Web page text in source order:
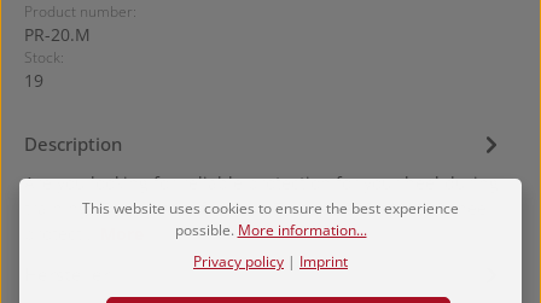
Product number:
PR-20.M
Stock:
19
Description
Are you looking for reliable protection for your heel during
training? Then you’ve found it. The KAKATO MAMORI heel
This website uses cookies to ensure the best experience
possible. More information...
Privacy policy | Imprint